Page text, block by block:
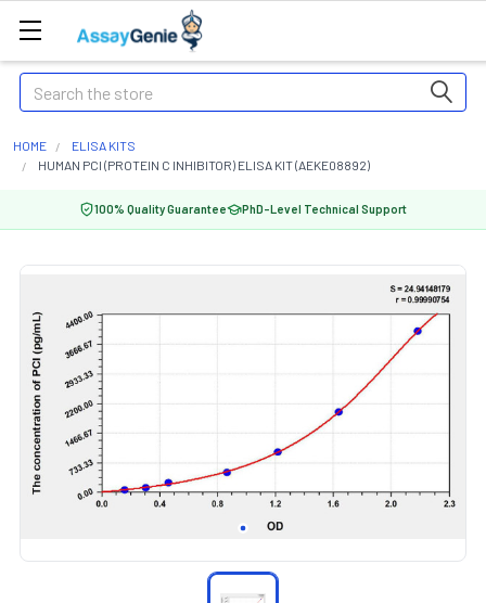
Search
HOME
ELISA KITS
HUMAN PCI (PROTEIN C INHIBITOR) ELISA KIT (AEKE08892)
100% Quality Guarantee PhD-Level Technical Support